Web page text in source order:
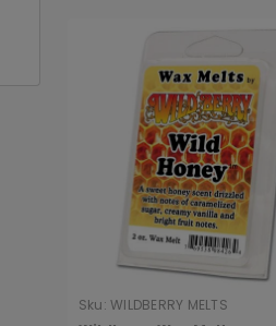
Sku: WILDBERRY MELTS